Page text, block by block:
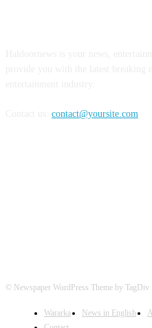
contact@yoursite.com
© Newspaper WordPress Theme by TagDiv
Wararka News in English